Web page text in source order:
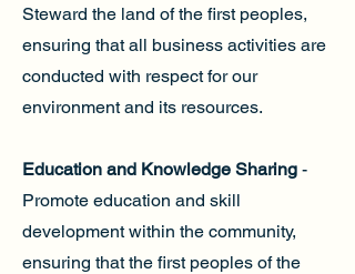
Steward the land of the first peoples,
ensuring that all business activities are
conducted with respect for our
environment and its resources.
Education and Knowledge Sharing -
Promote education and skill
development within the community,
ensuring that the first peoples of the